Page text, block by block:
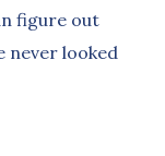
figure out
never looked